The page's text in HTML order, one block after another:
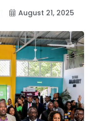
August 21, 2025